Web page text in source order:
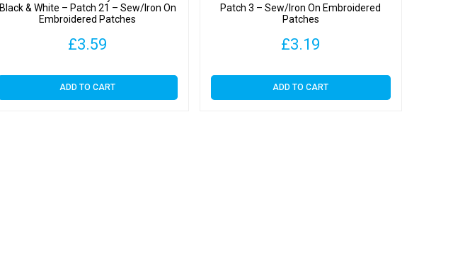
Black & White – Patch 21 – Sew/Iron On
Embroidered Patches
£3.59
ADD TO CART
Patch 3 – Sew/Iron On Embroidered
Patches
£3.19
ADD TO CART